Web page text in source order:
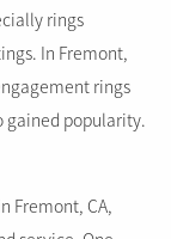
rings
In Fremont,
rings
gained popularity.
Fremont, CA,